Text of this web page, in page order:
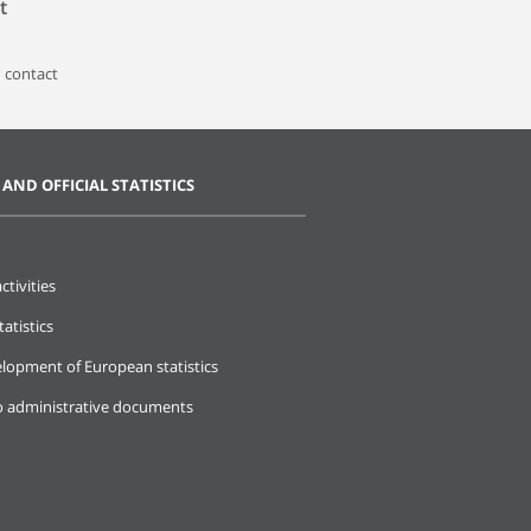
contact
AND OFFICIAL STATISTICS
of European statistics
administrative documents